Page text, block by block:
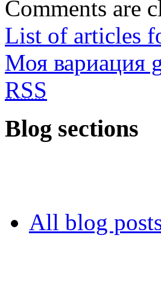
Comments are
List of articles
Моя вариация
RSS
Blog sections
All blog